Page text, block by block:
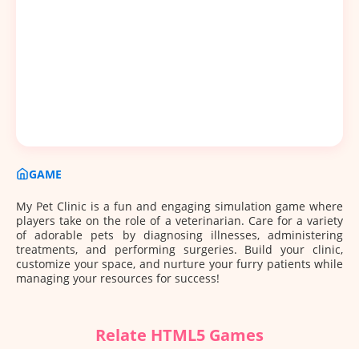
GAME
My Pet Clinic is a fun and engaging simulation game where
players take on the role of a veterinarian. Care for a variety
of adorable pets by diagnosing illnesses, administering
treatments, and performing surgeries. Build your clinic,
customize your space, and nurture your furry patients while
managing your resources for success!
Relate HTML5 Games